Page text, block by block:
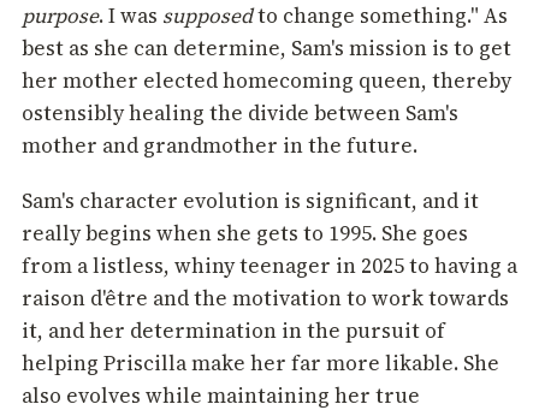
purpose. I was supposedto change something." As
best as she can determine, Sam's mission is to get
her mother elected homecoming queen, thereby
ostensibly healing the divide between Sam's
mother and grandmother in the future.
Sam's character evolution is significant, and it
really begins when she gets to 1995. She goes
from a listless, whiny teenager in 2025 to having a
raison d'être and the motivation to work towards
it, and her determination in the pursuit of
helping Priscilla make her far more likable. She
also evolves while maintaining her true